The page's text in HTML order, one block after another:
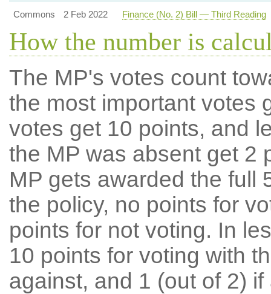
Commons
2 Feb 2022 Finance (No. 2) Bill — Third Reading
How the number is
The MP's votes count
the most important votes
votes get 10 points, and
the MP was absent get 2
MP gets awarded the full
the policy, no points for
points for not voting. In
10 points for voting with
against, and 1 (out of 2) if